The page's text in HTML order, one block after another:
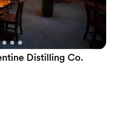
lists
Distilling Co.